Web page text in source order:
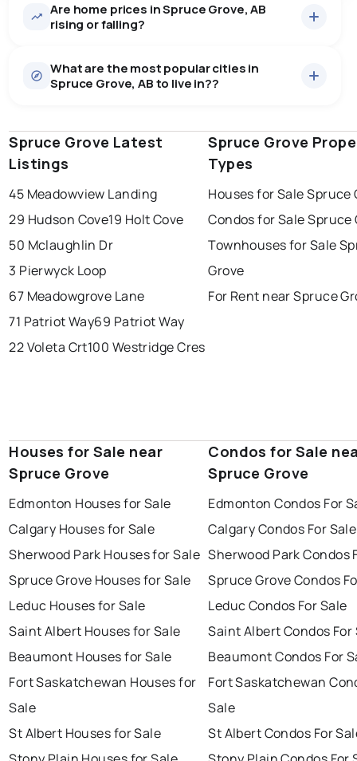
Are home prices in Spruce Grove, AB
rising or falling?
Last Updated: Aug 8, 2026 1:08 PM
What are the most popular cities in
Spruce Grove, AB to live in??
edmonton calgary sherwood park
spruce grove saint albert
beaumont fort saskatchewan
Spruce Grove Latest
Listings
45 Meadowview Landing
29 Hudson Cove19 Holt Cove
50 Mclaughlin Dr
3 Pierwyck Loop
67 Meadowgrove Lane
71 Patriot Way69 Patriot Way
22 Voleta Crt100 Westridge Cres
Spruce Grove
Types
Houses for Sale Spruce
Condos for Sale Spruce
Townhouses for Sale
Grove
For Rent near Spruce
Houses for Sale near
Spruce Grove
Edmonton Houses for Sale
Calgary Houses for Sale
Sherwood Park Houses for Sale
Spruce Grove Houses for Sale
Leduc Houses for Sale
Saint Albert Houses for Sale
Beaumont Houses for Sale
Fort Saskatchewan Houses for
Sale
St Albert Houses for Sale
Condos for Sale
Spruce Grove
Edmonton Condos For
Calgary Condos For Sale
Sherwood Park Condos
Spruce Grove Condos
Leduc Condos For Sale
Saint Albert Condos For
Beaumont Condos For
Fort Saskatchewan
Sale
St Albert Condos For